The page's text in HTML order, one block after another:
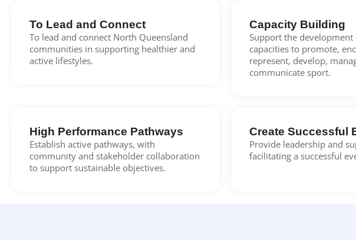
To Lead and Connect
To lead and connect North Queensland
communities in supporting healthier and
active lifestyles.
Capacity Building
Support the
capacities to promote,
represent, develop,
communicate sport.
High Performance Pathways
Establish active pathways, with
community and stakeholder collaboration
to support sustainable objectives.
Create Successful
Provide leadership and
facilitating a successful